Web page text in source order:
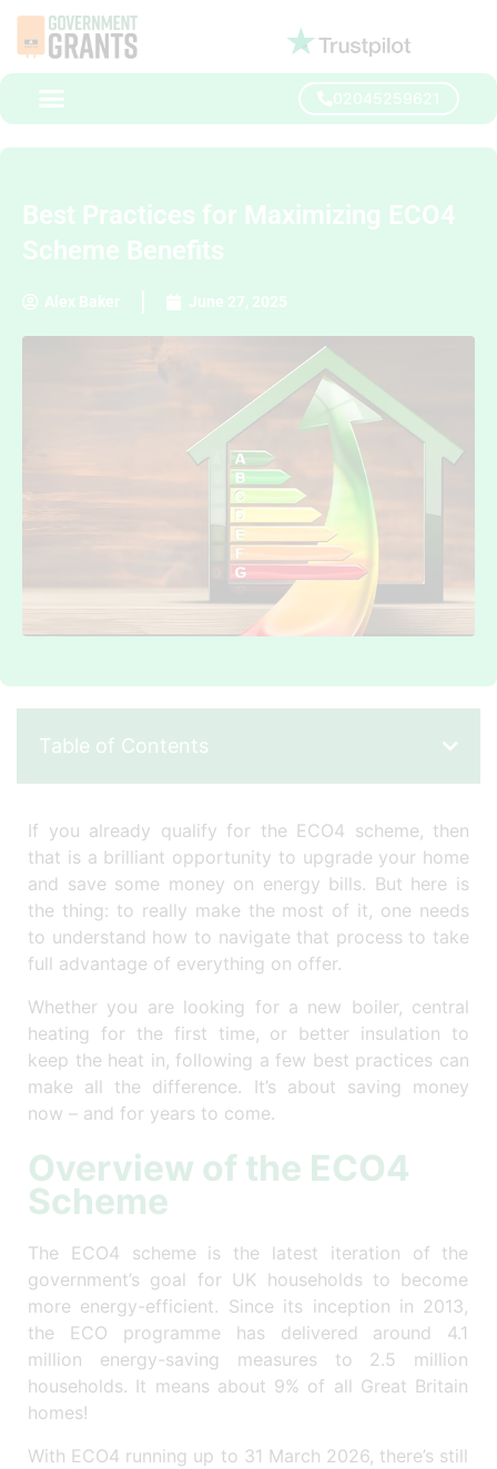
02045259621
Best Practices for Maximizing ECO4
Scheme Benefits
Alex Baker June 27, 2025
Table of Contents
If you already qualify for the ECO4 scheme, then
that is a brilliant opportunity to upgrade your home
and save some money on energy bills. But here is
the thing: to really make the most of it, one needs
to understand how to navigate that process to take
full advantage of everything on offer.
Whether you are looking for a new boiler, central
heating for the first time, or better insulation to
keep the heat in, following a few best practices can
make all the difference. It’s about saving money
now – and for years to come.
Overview of the ECO4
Scheme
The ECO4 scheme is the latest iteration of the
government’s goal for UK households to become
more energy-efficient. Since its inception in 2013,
the ECO programme has delivered around 4.1
million energy-saving measures to 2.5 million
households. It means about 9% of all Great Britain
homes!
With ECO4 running up to 31 March 2026, there’s still